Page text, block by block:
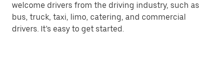
welcome drivers from the driving industry, such as
bus, truck, taxi, limo, catering, and commercial
drivers. It’s easy to get started.